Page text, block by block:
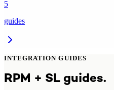
5
guides
INTEGRATION GUIDES
RPM + SL guides.